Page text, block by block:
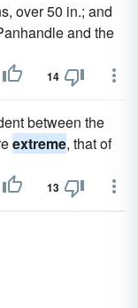
over 50 in.; and
and the
14
between the
extreme, that of
13